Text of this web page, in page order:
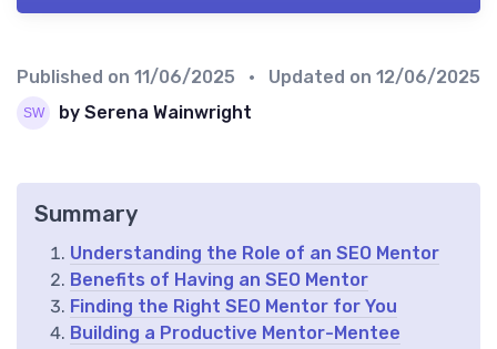
Published on 11/06/2025 • Updated on 12/06/2025
by Serena Wainwright
Summary
Understanding the Role of an SEO Mentor
Benefits of Having an SEO Mentor
Finding the Right SEO Mentor for You
Building a Productive Mentor-Mentee